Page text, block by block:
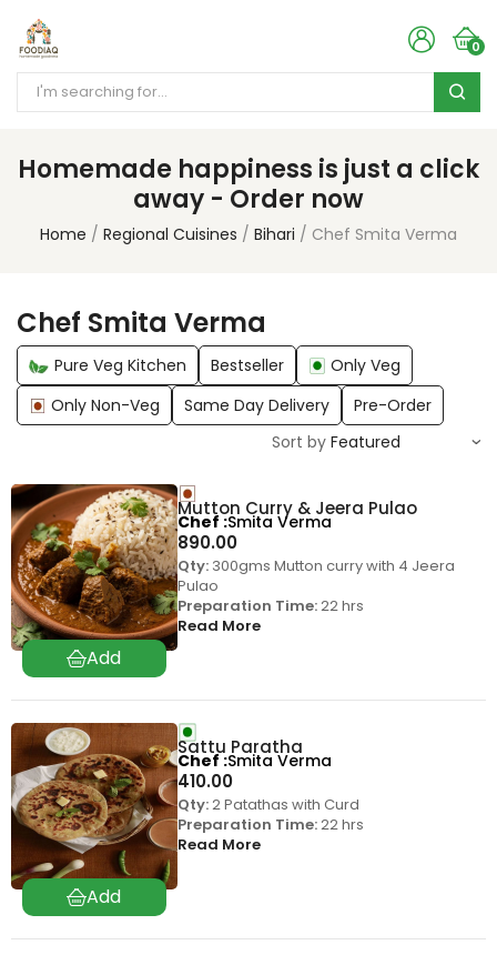
0
Homemade happiness is just a click
away - Order now
Home Regional Cuisines Bihari Chef Smita Verma
Chef Smita Verma
Pure Veg Kitchen Bestseller
Only Veg
Only Non-Veg
Same Day Delivery
Pre-Order
Sort by
Mutton Curry & Jeera Pulao
890.00
Qty:300gms Mutton curry with 4 Jeera
Pulao
Preparation Time:22 hrs
Read More
Chef Smita Verma
Sattu Paratha
410.00
Qty:2 Patathas with Curd
Preparation Time:22 hrs
Read More
Chef Smita Verma